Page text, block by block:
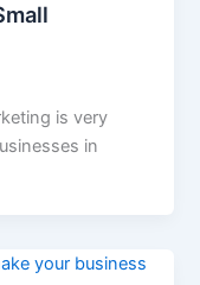
is very
in